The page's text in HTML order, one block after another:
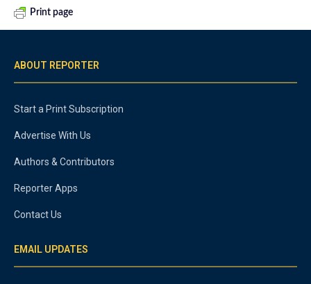
Print page
ABOUT REPORTER
Start a Print Subscription
Advertise With Us
Authors & Contributors
Reporter Apps
Contact Us
EMAIL UPDATES